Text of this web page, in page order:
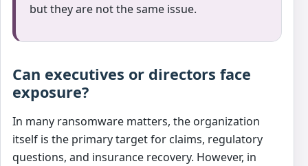
but they are not the same issue.
Can executives or directors face
exposure?
In many ransomware matters, the organization
itself is the primary target for claims, regulatory
questions, and insurance recovery. However, in